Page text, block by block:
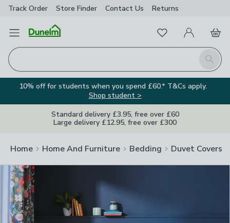
Track Order Store Finder Contact Us Returns
Open Menu
Search
FavouritesMy Account
Basket
10% off for students when you spend £60.* T&Cs apply.
Shop student >
Standard delivery £3.95, free over £60
Large delivery £12.95, free over £300
Home Home And Furniture Bedding Duvet Covers